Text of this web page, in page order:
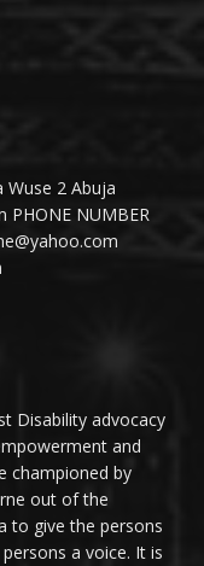
Wuse 2 Abuja
PHONE NUMBER
Disability advocacy
and
championed by
out of the
to give the persons
a voice. It is